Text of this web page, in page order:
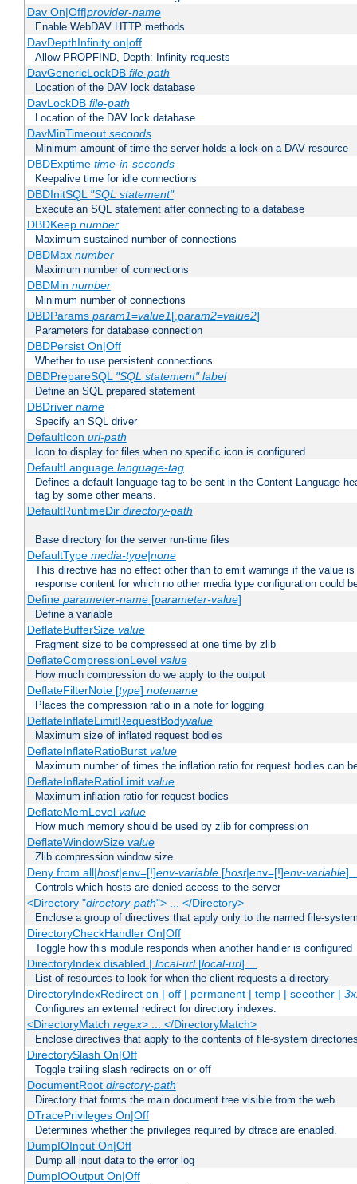
Dav On|Off|provider-name
Enable WebDAV HTTP methods
DavDepthInfinity on|off
Allow PROPFIND, Depth: Infinity requests
DavGenericLockDB file-path
Location of the DAV lock database
DavLockDB file-path
Location of the DAV lock database
DavMinTimeout seconds
Minimum amount of time the server holds a lock on a DAV resource
DBDExptime time-in-seconds
Keepalive time for idle connections
DBDInitSQL "SQL statement"
Execute an SQL statement after connecting to a database
DBDKeep number
Maximum sustained number of connections
DBDMax number
Maximum number of connections
DBDMin number
Minimum number of connections
DBDParams param1=value1[,param2=value2]
Parameters for database connection
DBDPersist On|Off
Whether to use persistent connections
DBDPrepareSQL "SQL statement" label
Define an SQL prepared statement
DBDriver name
Specify an SQL driver
DefaultIcon url-path
Icon to display for files when no specific icon is configured
DefaultLanguage language-tag
Defines a default language-tag to be sent in the Content-Language
tag by some other means.
DefaultRuntimeDir directory-path
Base directory for the server run-time files
DefaultType media-type|none
This directive has no effect other than to emit warnings if the value
response content for which no other media type configuration could
Define parameter-name[parameter-value]
Define a variable
DeflateBufferSize value
Fragment size to be compressed at one time by zlib
DeflateCompressionLevel value
How much compression do we apply to the output
DeflateFilterNote [type] notename
Places the compression ratio in a note for logging
DeflateInflateLimitRequestBodyvalue
Maximum size of inflated request bodies
DeflateInflateRatioBurst value
Maximum number of times the inflation ratio for request bodies can
DeflateInflateRatioLimit value
Maximum inflation ratio for request bodies
DeflateMemLevel value
How much memory should be used by zlib for compression
DeflateWindowSize value
Zlib compression window size
Deny from all|host|env=[!]env-variable[host|env=[!]env-variable]
Controls which hosts are denied access to the server
<Directory "directory-path"> ... </Directory>
Enclose a group of directives that apply only to the named file-
DirectoryCheckHandler On|Off
Toggle how this module responds when another handler is configured
DirectoryIndex disabled | local-url[local-url] ...
List of resources to look for when the client requests a directory
DirectoryIndexRedirect on | off | permanent | temp | seeother |
Configures an external redirect for directory indexes.
<DirectoryMatch regex> ... </DirectoryMatch>
Enclose directives that apply to the contents of file-system
DirectorySlash On|Off
Toggle trailing slash redirects on or off
DocumentRoot directory-path
Directory that forms the main document tree visible from the web
DTracePrivileges On|Off
Determines whether the privileges required by dtrace are enabled.
DumpIOInput On|Off
Dump all input data to the error log
DumpIOOutput On|Off